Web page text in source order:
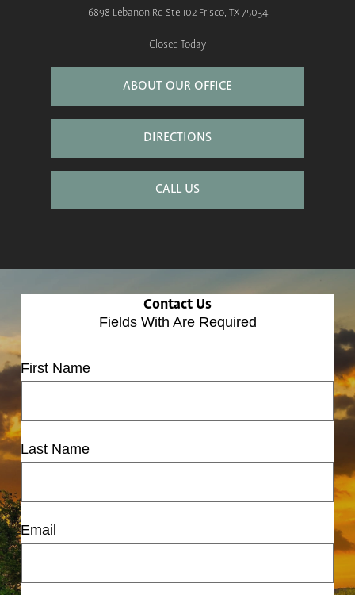
6898 Lebanon Rd Ste 102 Frisco, TX 75034
Closed Today
ABOUT OUR OFFICE
DIRECTIONS
CALL US
Contact Us
Fields With Are Required
First Name
Last Name
Email